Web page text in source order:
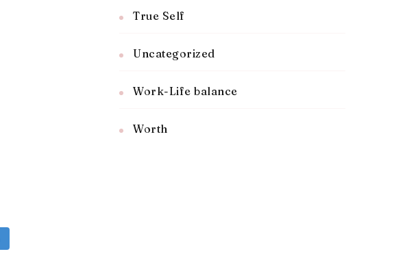
True Self
Uncategorized
Work-Life balance
Worth